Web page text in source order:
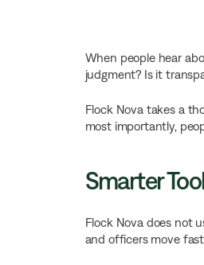
When people hear
judgment? Is it
Flock Nova takes a
most importantly,
Smarter
Flock Nova does not
and officers move